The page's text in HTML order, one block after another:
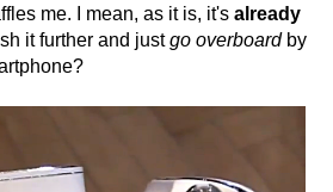
me. I mean, as it is, it's already
it further and justgo overboardby